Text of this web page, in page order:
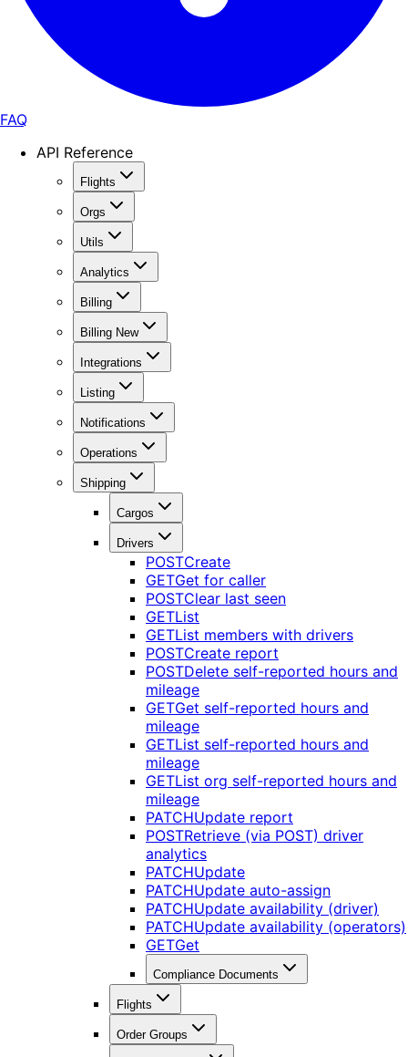
FAQ
API Reference
Flights
Orgs
Utils
Analytics
Billing
Billing New
Integrations
Listing
Notifications
Operations
Shipping
Cargos
Drivers
POSTCreate
GETGet for caller
POSTClear last seen
GETList
GETList members with drivers
POSTCreate report
POSTDelete self-reported hours and
mileage
GETGet self-reported hours and
mileage
GETList self-reported hours and
mileage
GETList org self-reported hours and
mileage
PATCHUpdate report
POSTRetrieve (via POST) driver
analytics
PATCHUpdate
PATCHUpdate auto-assign
PATCHUpdate availability (driver)
PATCHUpdate availability (operators)
GETGet
Compliance Documents
Flights
Order Groups